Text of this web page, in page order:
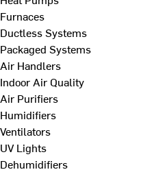
Furnaces
Ductless Systems
Packaged Systems
Air Handlers
Indoor Air Quality
Air Purifiers
Humidifiers
Ventilators
UV Lights
Dehumidifiers